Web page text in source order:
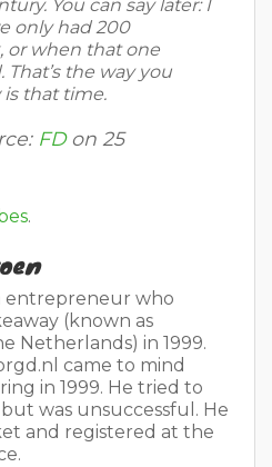
You can say later: I
only had 200
or when that one
the way you
is that time.
FDon 25
.
entrepreneur who
(known as
Netherlands) in 1999.
came to mind
in 1999. He tried to
was unsuccessful. He
and registered at the